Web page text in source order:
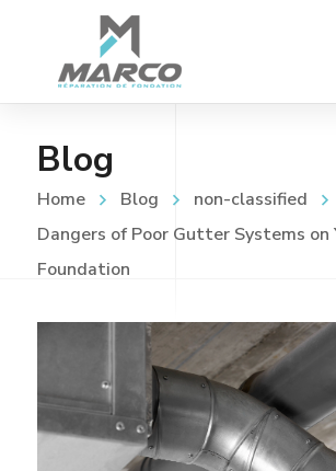
Blog
Home Blog non-classified
Dangers of Poor Gutter Systems on
Foundation